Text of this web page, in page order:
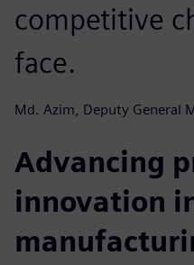
competitive
face.
Md. Azim, Deputy General
Advancing
innovation